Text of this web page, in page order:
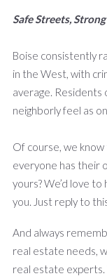
Safe Streets,
Boise consistently
in the West, with
average. Residents
neighborly feel as
Of course, we
everyone has their
yours? We’d love
you. Just reply to
And always
real estate needs,
real estate experts.